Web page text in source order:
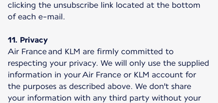
clicking the unsubscribe link located at the bottom
of each e-mail.
11. Privacy
Air France and KLM are firmly committed to
respecting your privacy. We will only use the supplied
information in your Air France or KLM account for
the purposes as described above. We don't share
your information with any third party without your